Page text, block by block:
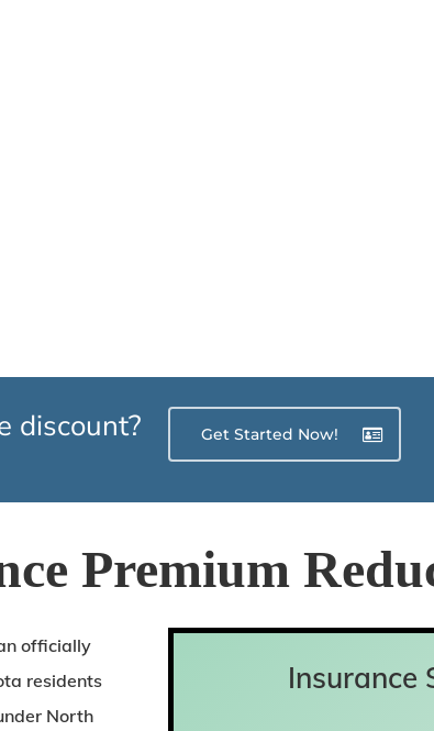
discount? Get Started Now!
Premium
officially
residents
North
Insurance